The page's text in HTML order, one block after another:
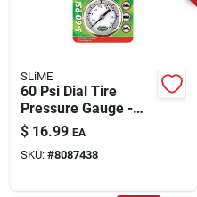
SLiME
60 Psi Dial Tire
Pressure Gauge -
Compact Brass
Design For Accurate
Readings
$ 16.99 EA
SKU: #8087438